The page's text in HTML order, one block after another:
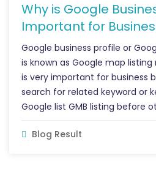
Why is Google
Important for
Google business profile or
is known as Google map listing
is very important for business
search for related keyword or
Google list GMB listing before
Blog Result